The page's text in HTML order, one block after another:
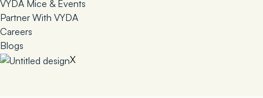
VYDA Mice & Events
Partner With VYDA
Careers
Blogs
X